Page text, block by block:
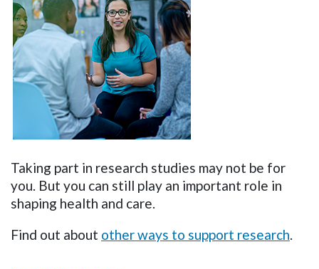
Taking part in research studies may not be for
you. But you can still play an important role in
shaping health and care.
Find out about other ways to support research.